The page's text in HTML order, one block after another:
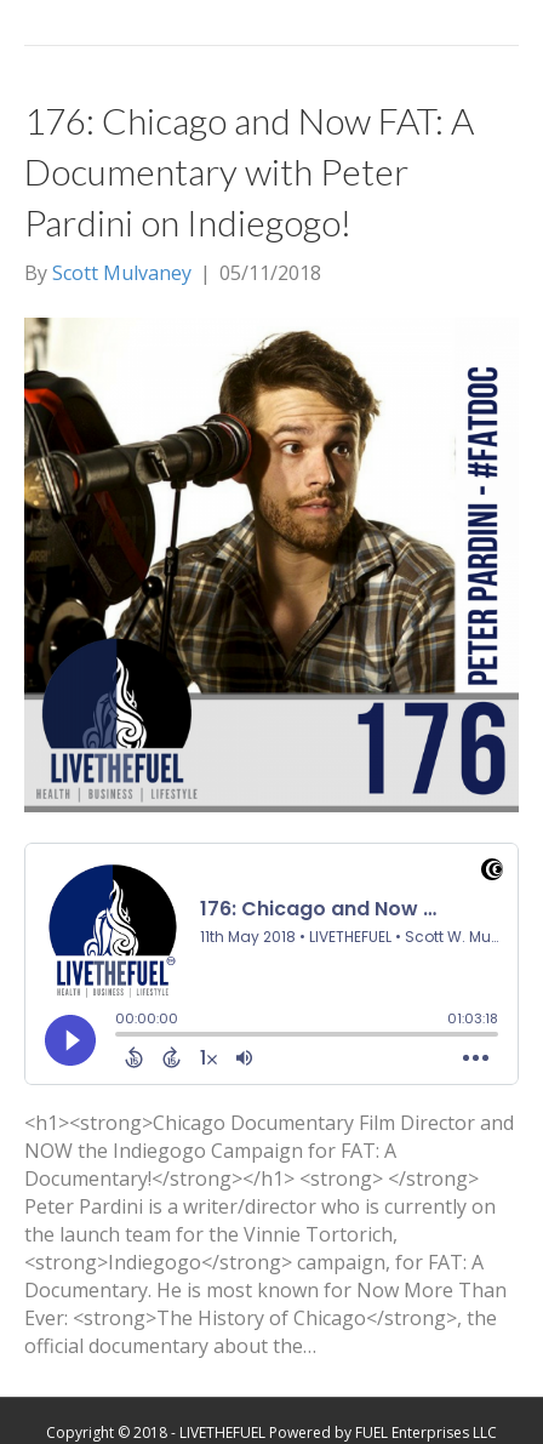
176: Chicago and Now FAT: A
Documentary with Peter
Pardini on Indiegogo!
ByScott Mulvaney | 05/11/2018
<h1><strong>Chicago Documentary Film Director and
NOW the Indiegogo Campaign for FAT: A
Documentary!</strong></h1> <strong> </strong>
Peter Pardini is a writer/director who is currently on
the launch team for the Vinnie Tortorich,
<strong>Indiegogo</strong> campaign, for FAT: A
Documentary. He is most known for Now More Than
Ever: <strong>The History of Chicago</strong>, the
official documentary about the…
Copyright © 2018 - LIVETHEFUEL Powered by FUEL Enterprises LLC